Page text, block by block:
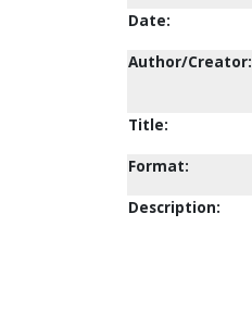
Date:
Author/Creator:
Title:
Format:
Description: